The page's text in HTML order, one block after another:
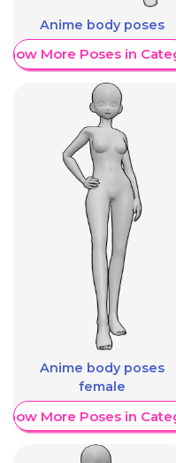
Anime body poses
More Poses in
Anime body poses
female
More Poses in